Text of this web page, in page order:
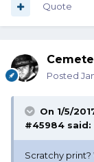
Quote
Posted
On 1/5/
#45984 said:
Scratchy